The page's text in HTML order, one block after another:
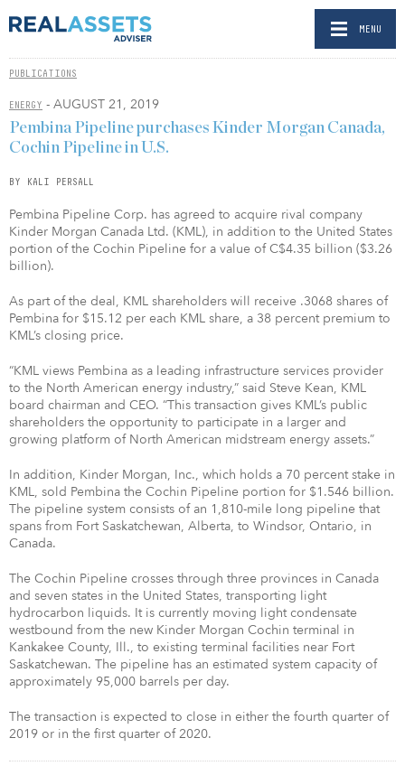
MENU
PUBLICATIONS
ENERGY - AUGUST 21, 2019
Pembina Pipeline purchases Kinder Morgan Canada,
Cochin Pipeline in U.S.
BY KALI PERSALL
Pembina Pipeline Corp. has agreed to acquire rival company
Kinder Morgan Canada Ltd. (KML), in addition to the United States
portion of the Cochin Pipeline for a value of C$4.35 billion ($3.26
billion).
As part of the deal, KML shareholders will receive .3068 shares of
Pembina for $15.12 per each KML share, a 38 percent premium to
KML’s closing price.
“KML views Pembina as a leading infrastructure services provider
to the North American energy industry,” said Steve Kean, KML
board chairman and CEO. “This transaction gives KML’s public
shareholders the opportunity to participate in a larger and
growing platform of North American midstream energy assets.”
In addition, Kinder Morgan, Inc., which holds a 70 percent stake in
KML, sold Pembina the Cochin Pipeline portion for $1.546 billion.
The pipeline system consists of an 1,810-mile long pipeline that
spans from Fort Saskatchewan, Alberta, to Windsor, Ontario, in
Canada.
The Cochin Pipeline crosses through three provinces in Canada
and seven states in the United States, transporting light
hydrocarbon liquids. It is currently moving light condensate
westbound from the new Kinder Morgan Cochin terminal in
Kankakee County, Ill., to existing terminal facilities near Fort
Saskatchewan. The pipeline has an estimated system capacity of
approximately 95,000 barrels per day.
The transaction is expected to close in either the fourth quarter of
2019 or in the first quarter of 2020.